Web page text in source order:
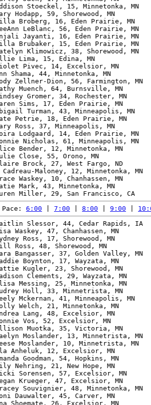
Stoeckel, 15, Minnetonka, MN
Hodapp, 59, Shorewood, MN
Broberg, 16, Eden Prairie, MN
LeBlanc, 56, Eden Prairie, MN
Jayanti, 16, Eden Prairie, MN
Brubaker, 15, Eden Prairie, MN
Klimowicz, 38, Shorewood, MN
Lima, 15, Edina, MN
Pivec, 14, Excelsior, MN
Shama, 44, Minnetonka, MN
Zellner-Dion, 56, Farmington, MN
Muench, 64, Burnsville, MN
Gromer, 34, Rochester, MN
Sims, 17, Eden Prairie, MN
Turman, 43, Minneapolis, MN
Petrie, 18, Eden Prairie, MN
Ross, 37, Minneapolis, MN
Lodgaard, 14, Eden Prairie, MN
Nicholas, 61, Minneapolis, MN
Bender, 12, Minnetonka, MN
Close, 55, Orono, MN
Brock, 27, West Fargo, ND
Cadreau-Maloney, 12, Minnetonka, MN
Waskey, 10, Chanhassen, MN
Mark, 43, Minnetonka, MN
Pace: 6:00 7:00 8:00 9:00
Slessor, 44, Cedar Rapids, IA
Waskey, 47, Chanhassen, MN
Ross, 17, Shorewood, MN
Ross, 48, Shorewood, MN
Bangasser, 37, Golden Valley, MN
Boynton, 17, Wayzata, MN
Kugler, 23, Shorewood, MN
Clements, 29, Wayzata, MN
Messing, 25, Minnetonka, MN
Holl, 33, Minnetrista, MN
Mckernan, 41, Minneapolis, MN
Welch, 21, Minnetonka, MN
Lang, 48, Excelsior, MN
Vos, 52, Excelsior, MN
Muotka, 35, Victoria, MN
Moslander, 13, Minnetrista, MN
Moslander, 10, Minnetrista, MN
Anheluk, 12, Excelsior, MN
Goodman, 54, Hopkins, MN
Nehring, 21, New Hope, MN
Sorensen, 57, Excelsior, MN
Krueger, 47, Excelsior, MN
Souvignier, 48, Minnetonka, MN
Dauwalter, 45, Carver, MN
Shoemate, 26, Excelsior, MN